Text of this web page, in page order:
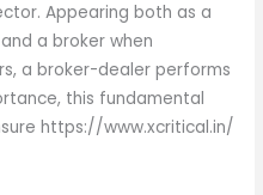
Appearing both as a
a broker when
a broker-dealer performs
this fundamental
https://www.xcritical.in/